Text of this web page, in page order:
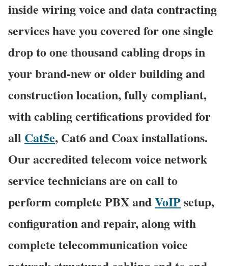
inside wiring voice and data contracting
services have you covered for one single
drop to one thousand cabling drops in
your brand-new or older building and
construction location, fully compliant,
with cabling certifications provided for
all Cat5e, Cat6 and Coax installations.
Our accredited telecom voice network
service technicians are on call to
perform complete PBX andVoIPsetup,
configuration and repair, along with
complete telecommunication voice